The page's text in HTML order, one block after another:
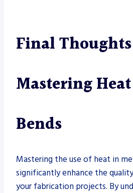
Final
Mastering
Bends
Mastering the use of heat in
significantly enhance the
your fabrication projects. By